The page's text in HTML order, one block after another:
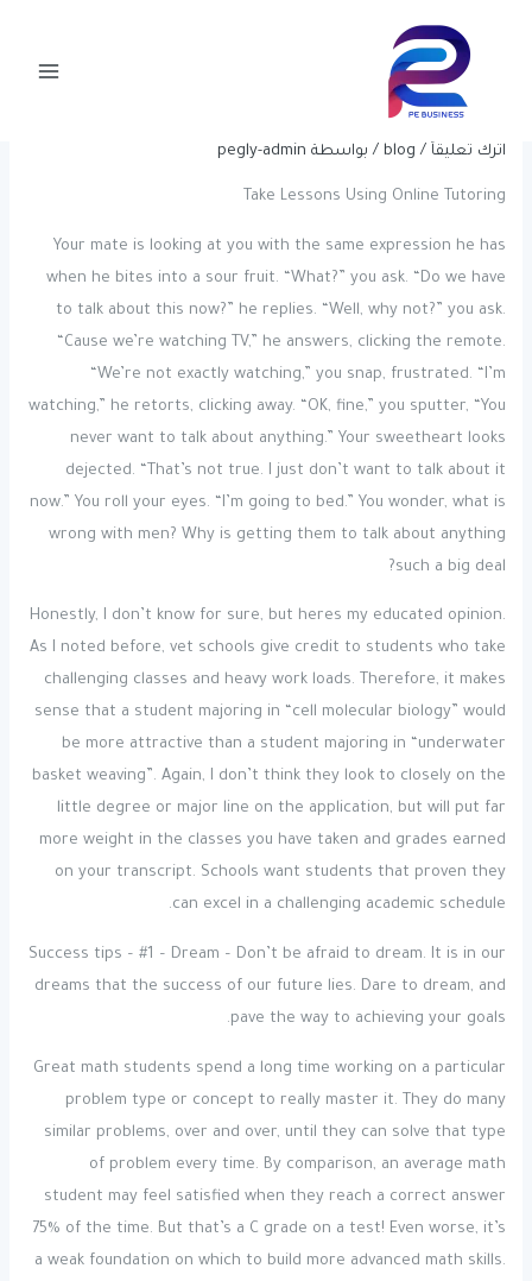
Essay Writing Service In The
United States Experts Reddit.com
اترك تعليقاً /
blog / بواسطة pegly-admin
Take Lessons Using Online Tutoring
Your mate is looking at you with the same expression he has
when he bites into a sour fruit. “What?” you ask. “Do we have
to talk about this now?” he replies. “Well, why not?” you ask.
“Cause we’re watching TV,” he answers, clicking the remote.
“We’re not exactly watching,” you snap, frustrated. “I’m
watching,” he retorts, clicking away. “OK, fine,” you sputter, “You
never want to talk about anything.” Your sweetheart looks
dejected. “That’s not true. I just don’t want to talk about it
now.” You roll your eyes. “I’m going to bed.” You wonder, what is
wrong with men? Why is getting them to talk about anything
such a big deal?
Honestly, I don’t know for sure, but heres my educated opinion.
As I noted before, vet schools give credit to students who take
challenging classes and heavy work loads. Therefore, it makes
sense that a student majoring in “cell molecular biology” would
be more attractive than a student majoring in “underwater
basket weaving”. Again, I don’t think they look to closely on the
little degree or major line on the application, but will put far
more weight in the classes you have taken and grades earned
on your transcript. Schools want students that proven they
can excel in a challenging academic schedule.
Success tips – #1 – Dream – Don’t be afraid to dream. It is in our
dreams that the success of our future lies. Dare to dream, and
pave the way to achieving your goals.
Great math students spend a long time working on a particular
problem type or concept to really master it. They do many
similar problems, over and over, until they can solve that type
of problem every time. By comparison, an average math
student may feel satisfied when they reach a correct answer
75% of the time. But that’s a C grade on a test! Even worse, it’s
a weak foundation on which to build more advanced math skills.
navigation